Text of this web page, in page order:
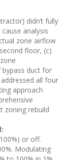
didn’t fully
analysis
zone airflow
floor, (c)
bypass duct for
all four
approach
zoning rebuild
or off.
Modulating